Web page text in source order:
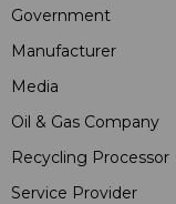
Government
Manufacturer
Media
Oil & Gas Company
Recycling Processor
Service Provider